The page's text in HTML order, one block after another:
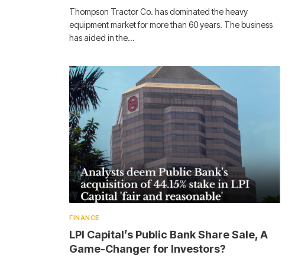
Thompson Tractor Co. has dominated the heavy
equipment market for more than 60 years. The business
has aided in the…
FINANCE
LPI Capital’s Public Bank Share Sale, A
Game-Changer for Investors?